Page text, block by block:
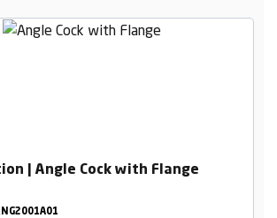
| Angle Cock with Flange